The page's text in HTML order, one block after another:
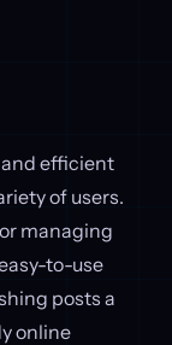
efficient
of users.
managing
to-use
posts a
online